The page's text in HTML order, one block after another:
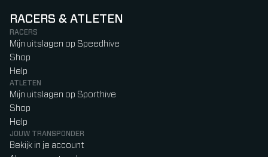
RACERS & ATLETEN
RACERS
Mijn uitslagen op Speedhive
Shop
Help
ATLETEN
Mijn uitslagen op Sporthive
Shop
Help
JOUW TRANSPONDER
Bekijk in je account